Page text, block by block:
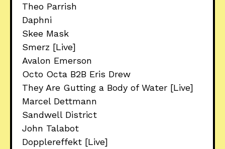
Theo Parrish
Daphni
Skee Mask
Smerz [Live]
Avalon Emerson
Octo Octa B2B Eris Drew
They Are Gutting a Body of Water [Live]
Marcel Dettmann
Sandwell District
John Talabot
Dopplereffekt [Live]